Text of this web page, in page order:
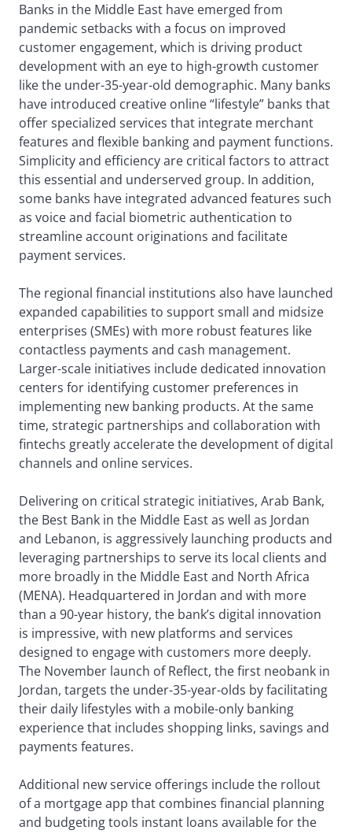
Banks in the Middle East have emerged from
pandemic setbacks with a focus on improved
customer engagement, which is driving product
development with an eye to high-growth customer
like the under-35-year-old demographic. Many banks
have introduced creative online “lifestyle” banks that
offer specialized services that integrate merchant
features and flexible banking and payment functions.
Simplicity and efficiency are critical factors to attract
this essential and underserved group. In addition,
some banks have integrated advanced features such
as voice and facial biometric authentication to
streamline account originations and facilitate
payment services.
The regional financial institutions also have launched
expanded capabilities to support small and midsize
enterprises (SMEs) with more robust features like
contactless payments and cash management.
Larger-scale initiatives include dedicated innovation
centers for identifying customer preferences in
implementing new banking products. At the same
time, strategic partnerships and collaboration with
fintechs greatly accelerate the development of digital
channels and online services.
Delivering on critical strategic initiatives, Arab Bank,
the Best Bank in the Middle East as well as Jordan
and Lebanon, is aggressively launching products and
leveraging partnerships to serve its local clients and
more broadly in the Middle East and North Africa
(MENA). Headquartered in Jordan and with more
than a 90-year history, the bank’s digital innovation
is impressive, with new platforms and services
designed to engage with customers more deeply.
The November launch of Reflect, the first neobank in
Jordan, targets the under-35-year-olds by facilitating
their daily lifestyles with a mobile-only banking
experience that includes shopping links, savings and
payments features.
Additional new service offerings include the rollout
of a mortgage app that combines financial planning
and budgeting tools instant loans available for the